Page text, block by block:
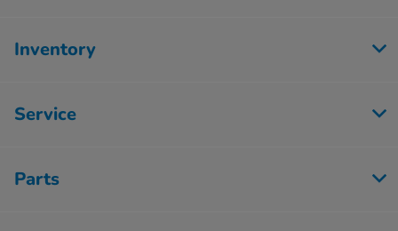
Inventory
Service
Parts